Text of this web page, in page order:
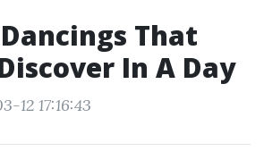
That
In A Day
12 17:16:43